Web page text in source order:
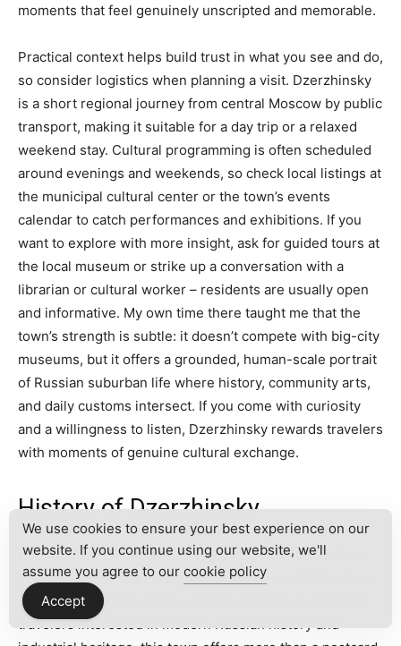
moments that feel genuinely unscripted and memorable.
Practical context helps build trust in what you see and do,
so consider logistics when planning a visit. Dzerzhinsky
is a short regional journey from central Moscow by public
transport, making it suitable for a day trip or a relaxed
weekend stay. Cultural programming is often scheduled
around evenings and weekends, so check local listings at
the municipal cultural center or the town’s events
calendar to catch performances and exhibitions. If you
want to explore with more insight, ask for guided tours at
the local museum or strike up a conversation with a
librarian or cultural worker – residents are usually open
and informative. My own time there taught me that the
town’s strength is subtle: it doesn’t compete with big-city
museums, but it offers a grounded, human-scale portrait
of Russian suburban life where history, community arts,
and daily customs intersect. If you come with curiosity
and a willingness to listen, Dzerzhinsky rewards travelers
with moments of genuine cultural exchange.
History of Dzerzhinsky
Dzerzhinsky, Russia sits quietly along the Moskva River
in the greaterMoscow Oblastlandscape, a place where
Soviet-era industry and quiet suburban life overlap. For
travelers interested in modern Russian history and
We use cookies to ensure your best experience on our
website. If you continue using our website, we'll
assume you agree to our cookie policy
Accept